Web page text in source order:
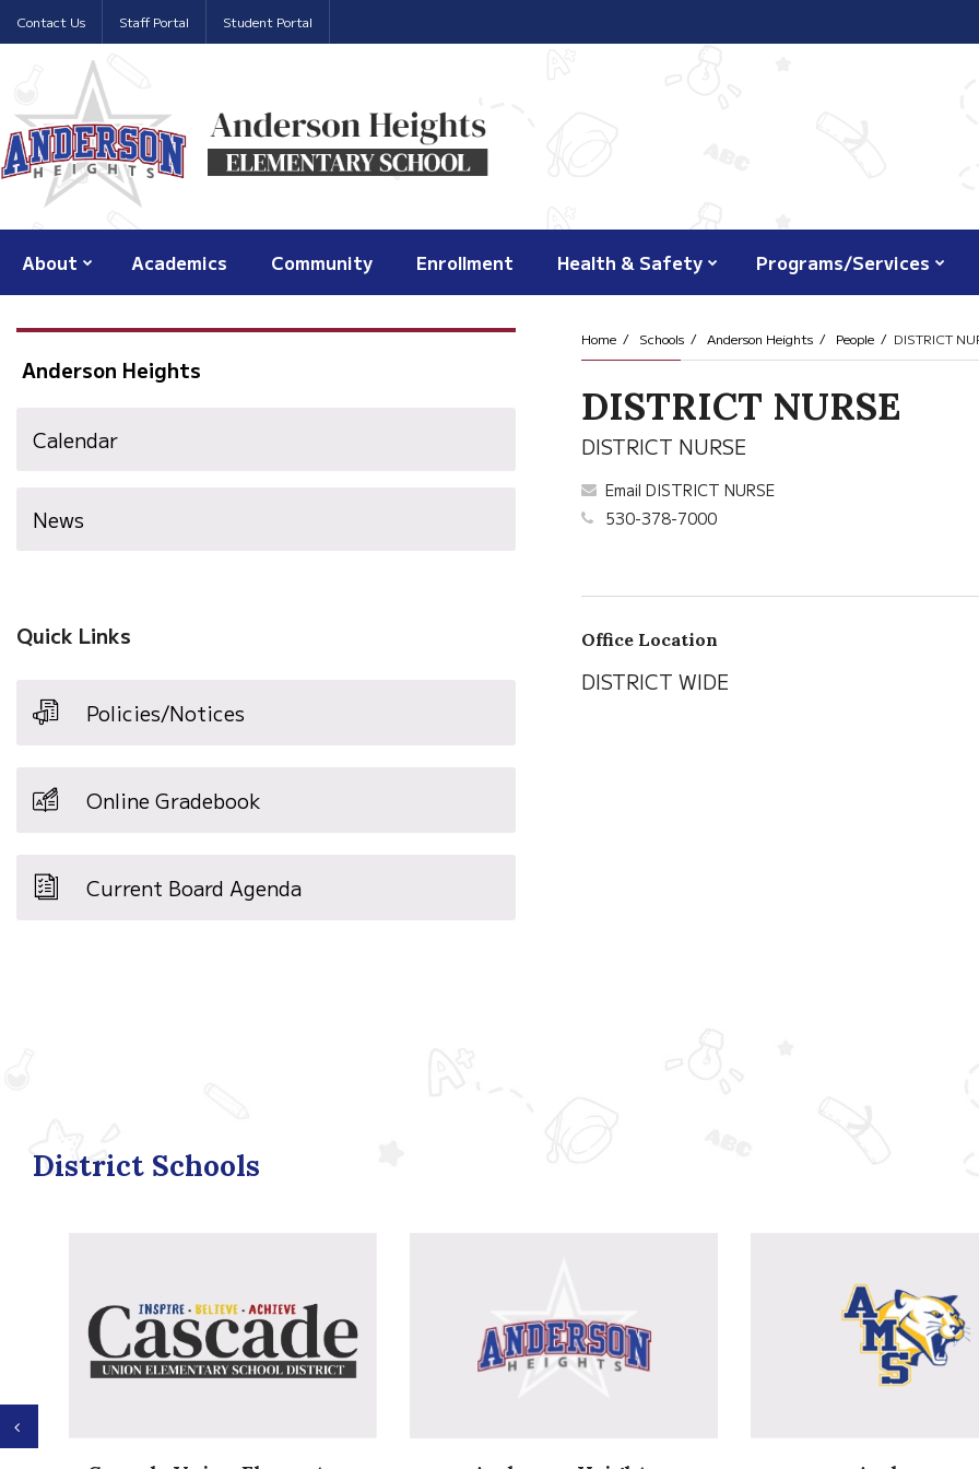
Contact Us Staff Portal Student Portal
About Academics Community Enrollment Health & Safety Programs/Services
Home Schools Anderson Heights People DISTRICT
DISTRICT NURSE
DISTRICT NURSE
Email DISTRICT NURSE
530-378-7000
Office Location
DISTRICT WIDE
Anderson Heights
Calendar
News
Quick Links
Policies/Notices
Online Gradebook
Current Board Agenda
District Schools
Previous